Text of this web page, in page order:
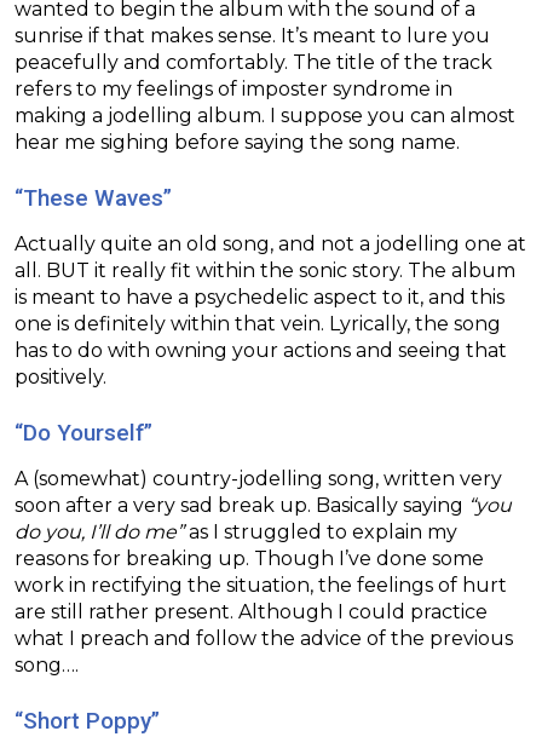
wanted to begin the album with the sound of a
sunrise if that makes sense. It’s meant to lure you
peacefully and comfortably. The title of the track
refers to my feelings of imposter syndrome in
making a jodelling album. I suppose you can almost
hear me sighing before saying the song name.
“These Waves”
Actually quite an old song, and not a jodelling one at
all. BUT it really fit within the sonic story. The album
is meant to have a psychedelic aspect to it, and this
one is definitely within that vein. Lyrically, the song
has to do with owning your actions and seeing that
positively.
“Do Yourself”
A (somewhat) country-jodelling song, written very
soon after a very sad break up. Basically saying “you
do you, I’ll do me”as I struggled to explain my
reasons for breaking up. Though I’ve done some
work in rectifying the situation, the feelings of hurt
are still rather present. Although I could practice
what I preach and follow the advice of the previous
song….
“Short Poppy”